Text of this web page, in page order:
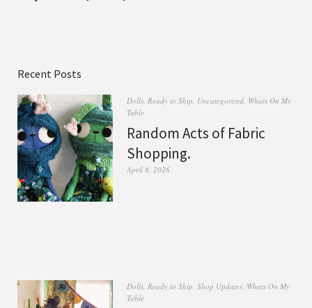
Recent Posts
Dolls Ready to Ship Uncategorized Whats On My
Table
Random Acts of Fabric
Shopping.
April 8, 2026
Dolls Ready to Ship ,Shop Updates Whats On My
Table